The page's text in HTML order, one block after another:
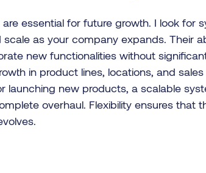
are essential for future growth. I look
as your company expands. Their
new functionalities without
in product lines, locations, and sales
launching new products, a scalable
overhaul. Flexibility ensures that